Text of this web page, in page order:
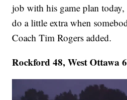
job with his game plan today,
do a little extra when
Coach Tim Rogers added.
Rockford 48, West Ottawa 6